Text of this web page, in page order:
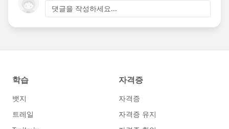
댓글을 작성하세요...